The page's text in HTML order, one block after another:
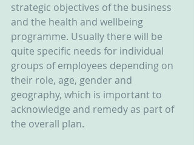
strategic objectives of the business
and the health and wellbeing
programme. Usually there will be
quite specific needs for individual
groups of employees depending on
their role, age, gender and
geography, which is important to
acknowledge and remedy as part of
the overall plan.